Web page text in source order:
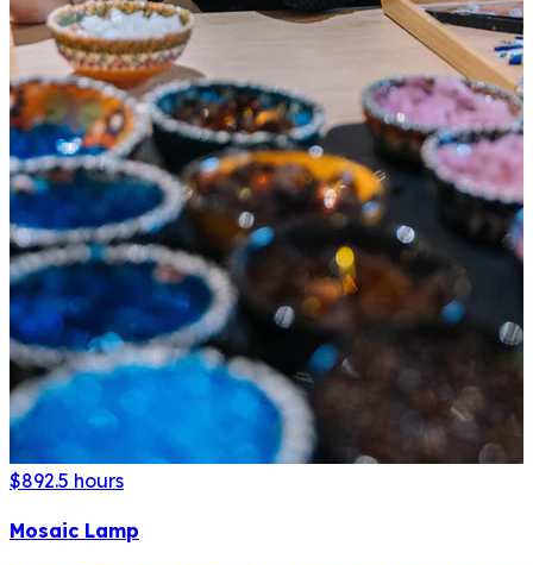
$892.5 hours
Mosaic Lamp